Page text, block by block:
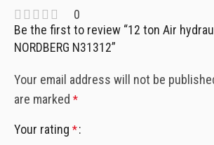
0
Be the first to review “12 ton Air
NORDBERG N31312”
Your email address will not be
are marked *
Your rating *